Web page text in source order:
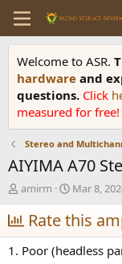
Welcome to ASR.
hardware and
questions. Click
measured for free!
Stereo and
AIYIMA A70
T
h
r
e
a
d
amirm
S
t
a
r
t
d
Mar 8,
Rate this
1. Poor (headless